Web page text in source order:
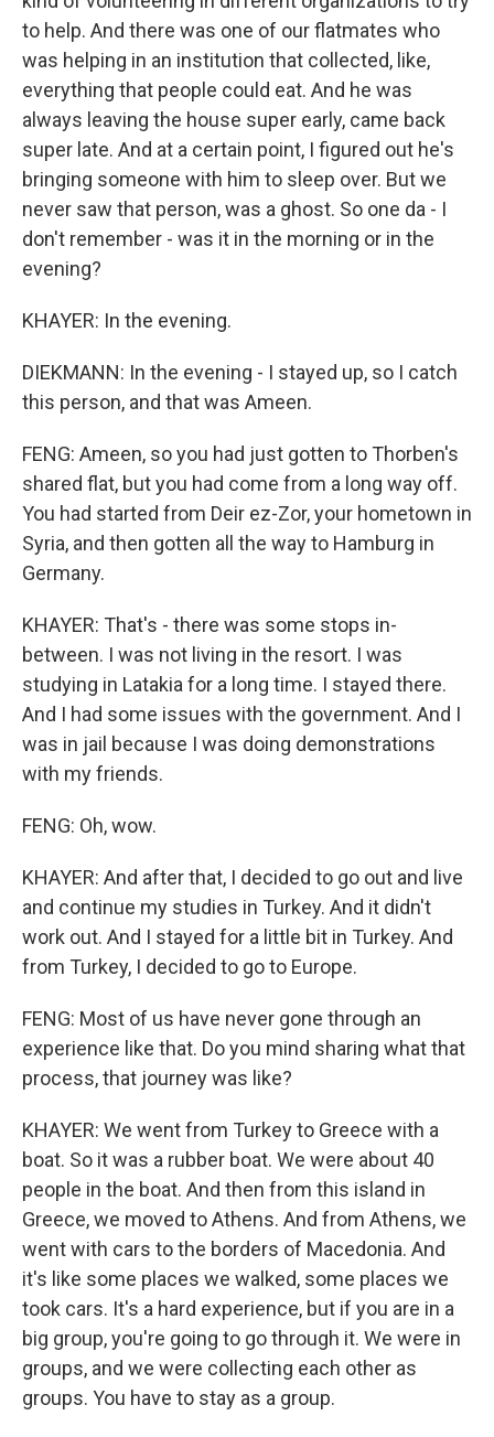
to help. And there was one of our flatmates who
was helping in an institution that collected, like,
everything that people could eat. And he was
always leaving the house super early, came back
super late. And at a certain point, I figured out he's
bringing someone with him to sleep over. But we
never saw that person, was a ghost. So one da - I
don't remember - was it in the morning or in the
evening?
KHAYER: In the evening.
DIEKMANN: In the evening - I stayed up, so I catch
this person, and that was Ameen.
FENG: Ameen, so you had just gotten to Thorben's
shared flat, but you had come from a long way off.
You had started from Deir ez-Zor, your hometown in
Syria, and then gotten all the way to Hamburg in
Germany.
KHAYER: That's - there was some stops in-
between. I was not living in the resort. I was
studying in Latakia for a long time. I stayed there.
And I had some issues with the government. And I
was in jail because I was doing demonstrations
with my friends.
FENG: Oh, wow.
KHAYER: And after that, I decided to go out and live
and continue my studies in Turkey. And it didn't
work out. And I stayed for a little bit in Turkey. And
from Turkey, I decided to go to Europe.
FENG: Most of us have never gone through an
experience like that. Do you mind sharing what that
process, that journey was like?
KHAYER: We went from Turkey to Greece with a
boat. So it was a rubber boat. We were about 40
people in the boat. And then from this island in
Greece, we moved to Athens. And from Athens, we
went with cars to the borders of Macedonia. And
it's like some places we walked, some places we
took cars. It's a hard experience, but if you are in a
big group, you're going to go through it. We were in
groups, and we were collecting each other as
groups. You have to stay as a group.